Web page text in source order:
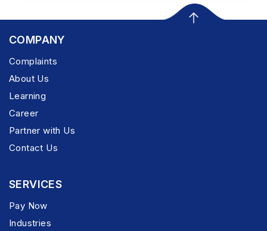
COMPANY
Complaints
About Us
Learning
Career
Partner with Us
Contact Us
SERVICES
Pay Now
Industries